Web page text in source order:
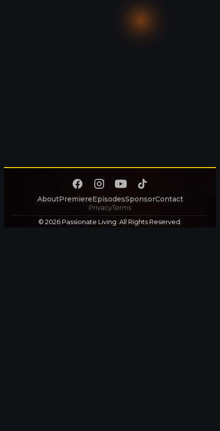
AboutPremiereEpisodesSponsorContact
PrivacyTerms
© 2026 Passionate Living. All Rights Reserved.